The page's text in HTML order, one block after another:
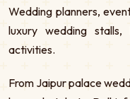
Wedding planners,
luxury wedding stalls,
activities.
From Jaipur palace